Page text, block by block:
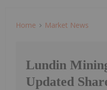
Home Market News
Lundin
Updated